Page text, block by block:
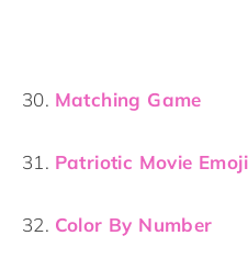
30. Matching Game
31. Patriotic Movie
32. Color By Number